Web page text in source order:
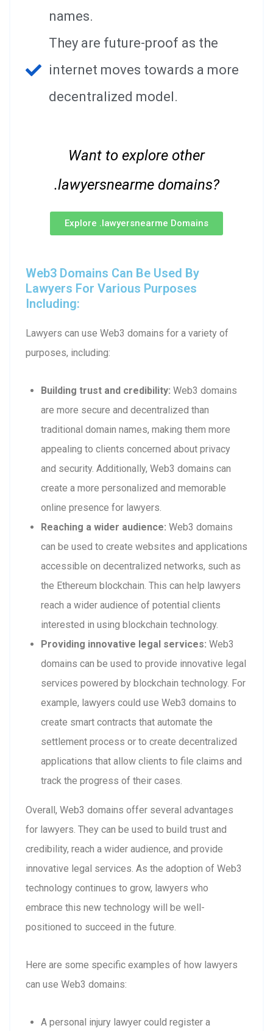
names.
They are future-proof as the
internet moves towards a more
decentralized model.
Want to explore other
.lawyersnearme domains?
Explore .lawyersnearme Domains
Web3 Domains Can Be Used By
Lawyers For Various Purposes
Including:
Lawyers can use Web3 domains for a variety of
purposes, including:
Building trust and credibility: Web3 domains
are more secure and decentralized than
traditional domain names, making them more
appealing to clients concerned about privacy
and security. Additionally, Web3 domains can
create a more personalized and memorable
online presence for lawyers.
Reaching a wider audience: Web3 domains
can be used to create websites and applications
accessible on decentralized networks, such as
the Ethereum blockchain. This can help lawyers
reach a wider audience of potential clients
interested in using blockchain technology.
Providing innovative legal services: Web3
domains can be used to provide innovative legal
services powered by blockchain technology. For
example, lawyers could use Web3 domains to
create smart contracts that automate the
settlement process or to create decentralized
applications that allow clients to file claims and
track the progress of their cases.
Overall, Web3 domains offer several advantages
for lawyers. They can be used to build trust and
credibility, reach a wider audience, and provide
innovative legal services. As the adoption of Web3
technology continues to grow, lawyers who
embrace this new technology will be well-
positioned to succeed in the future.
Here are some specific examples of how lawyers
can use Web3 domains:
A personal injury lawyer could register a